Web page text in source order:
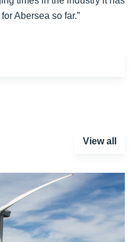
Abersea so far.”
View all